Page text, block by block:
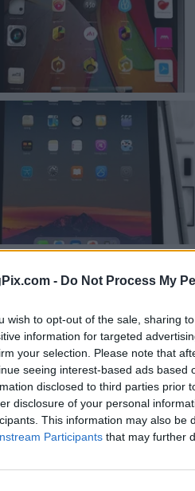
- Do Not Process My
wish to opt-out of the sale, sharing
information for targeted
your selection. Please note that
seeing interest-based ads based
disclosed to third parties prior
disclosure of your personal
This information may also be
Participants that may further